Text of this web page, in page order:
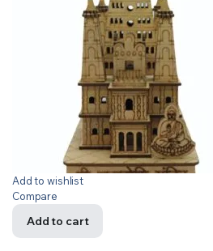
Add to wishlist
Compare
Add to cart